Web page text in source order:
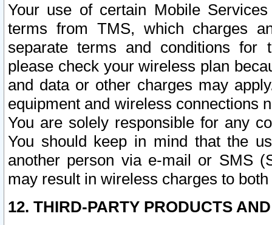
Your use of certain Mobile
terms from TMS, which charges
separate terms and conditions for
please check your wireless plan
and data or other charges may
equipment and wireless connections
You are solely responsible for any
You should keep in mind that the
another person via e-mail or SMS
may result in wireless charges to
12. THIRD-PARTY PRODUCTS